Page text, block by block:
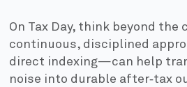
On Tax Day, think beyond the
continuous, disciplined
direct indexing—can help
noise into durable after‑tax